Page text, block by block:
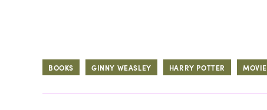
BOOKS GINNY WEASLEY HARRY POTTER MOVIE